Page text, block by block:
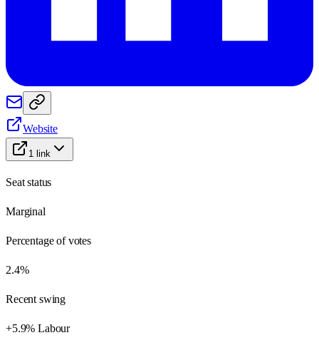
Website
1 link
Seat status
Marginal
Percentage of votes
2.4%
Recent swing
+5.9% Labour